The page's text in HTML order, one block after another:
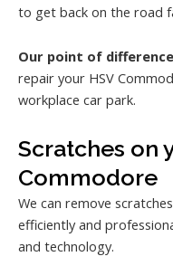
to get back on the road
Our point of difference
repair your HSV
workplace car park.
Scratches on
Commodore
We can remove
efficiently and
and technology.